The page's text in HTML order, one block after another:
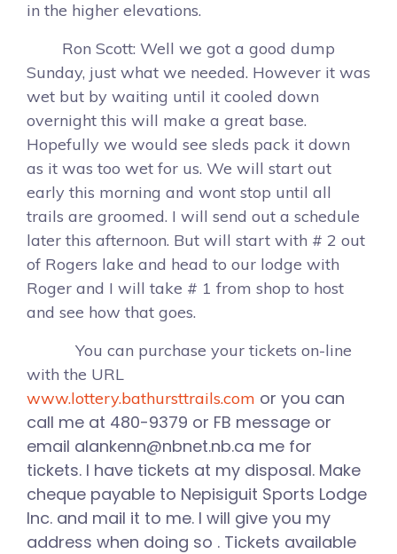
in the higher elevations.
Ron Scott: Well we got a good dump
Sunday, just what we needed. However it was
wet but by waiting until it cooled down
overnight this will make a great base.
Hopefully we would see sleds pack it down
as it was too wet for us. We will start out
early this morning and wont stop until all
trails are groomed. I will send out a schedule
later this afternoon. But will start with # 2 out
of Rogers lake and head to our lodge with
Roger and I will take # 1 from shop to host
and see how that goes.
You can purchase your tickets on-line
with the URL
www.lottery.bathursttrails.com or you can
call me at 480-9379 or FB message or
email alankenn@nbnet.nb.ca me for
tickets. I have tickets at my disposal. Make
cheque payable to Nepisiguit Sports Lodge
Inc. and mail it to me. I will give you my
address when doing so . Tickets available